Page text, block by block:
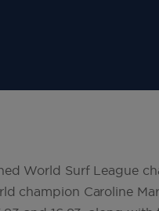
World Surf League
champion Caroline